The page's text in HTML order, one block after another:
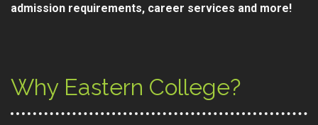
admission requirements, career services and more!
Why Eastern College?